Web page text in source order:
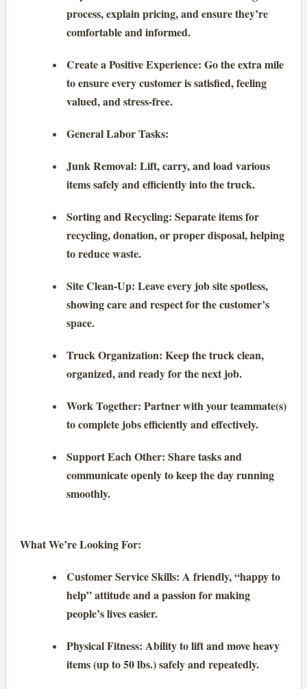
process, explain pricing, and ensure they’re
comfortable and informed.
Create a Positive Experience: Go the extra mile
to ensure every customer is satisfied, feeling
valued, and stress-free.
General Labor Tasks:
Junk Removal: Lift, carry, and load various
items safely and efficiently into the truck.
Sorting and Recycling: Separate items for
recycling, donation, or proper disposal, helping
to reduce waste.
Site Clean-Up: Leave every job site spotless,
showing care and respect for the customer’s
space.
Truck Organization: Keep the truck clean,
organized, and ready for the next job.
Work Together: Partner with your teammate(s)
to complete jobs efficiently and effectively.
Support Each Other: Share tasks and
communicate openly to keep the day running
smoothly.
What We’re Looking For:
Customer Service Skills: A friendly, “happy to
help” attitude and a passion for making
people’s lives easier.
Physical Fitness: Ability to lift and move heavy
items (up to 50 lbs.) safely and repeatedly.